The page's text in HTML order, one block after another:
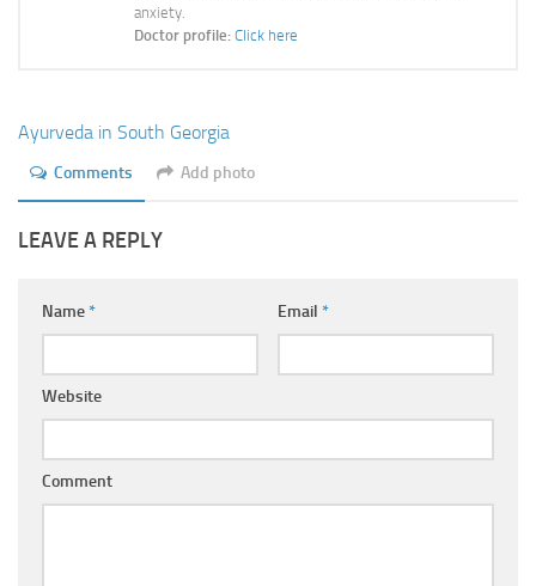
Ayurveda Doctors
Login
anxiety.
Doctor profile: Click here
Ayurveda in South Georgia
Comments Add photo
LEAVE A REPLY
Name* Email *
Website
Comment